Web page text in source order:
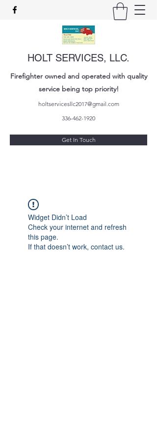
HOLT SERVICES, LLC.
Firefighter owned and operated with quality
service being top priority!
holtservicesllc2017@gmail.com
336-462-1920
Get In Touch
Widget Didn’t Load
Check your internet and refresh
this page.
If that doesn’t work, contact us.